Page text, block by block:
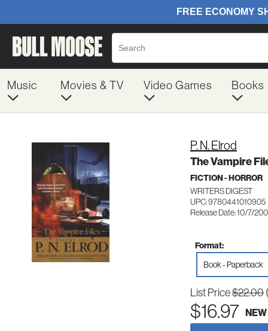
Music Movies & TV Video Games Books
P. N. Elrod
The Vampire
FICTION - HORROR
WRITERS DIGEST
UPC: 9780441010905
Release Date: 10/7/
Format:
Book - Paperback
List Price$22.00
$16.97 NEW